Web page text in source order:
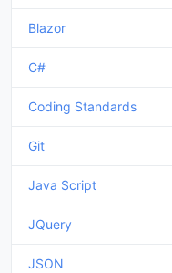
Blazor
C#
Coding Standards
Git
Java Script
JQuery
JSON